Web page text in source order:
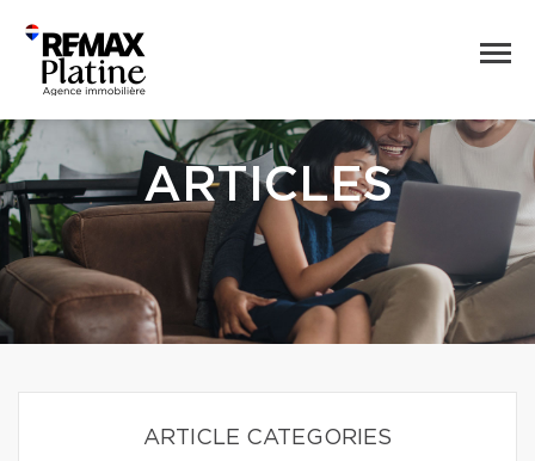
ARTICLES
ARTICLE CATEGORIES